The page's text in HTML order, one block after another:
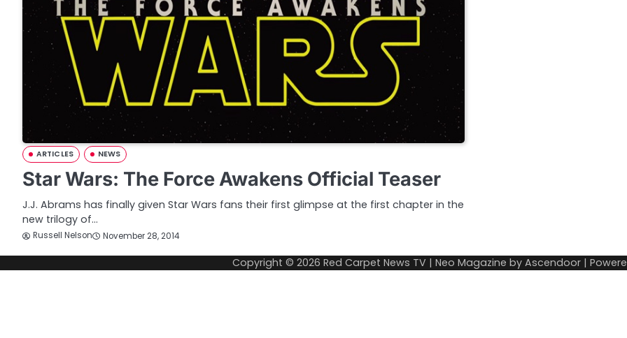
ARTICLES NEWS
Star Wars: The Force Awakens Official Teaser
J.J. Abrams has finally given Star Wars fans their first glimpse at the first chapter in the
new trilogy of…
Russell Nelson November 28, 2014
Copyright © 2026 Red Carpet News TV | Neo Magazine by Ascendoor |